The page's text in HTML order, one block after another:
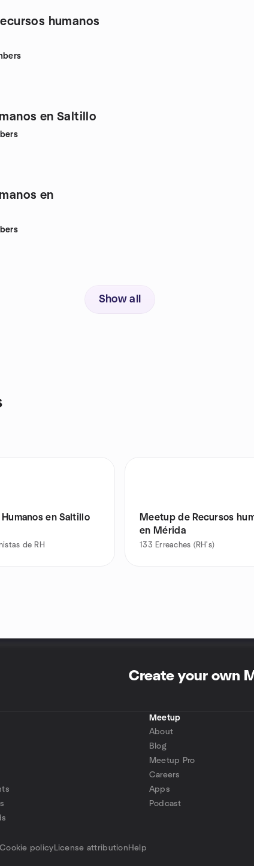
humanos
en Saltillo
en
Show all
Humanos en Saltillo
de RH
Meetup de Recursos
en Mérida
133 Erreaches (RH's)
Create your own
Meetup
About
Blog
Meetup Pro
Careers
Apps
Podcast
policy License attribution Help